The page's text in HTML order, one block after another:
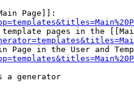
Page]]:
pages in the
Page in the User and
a generator